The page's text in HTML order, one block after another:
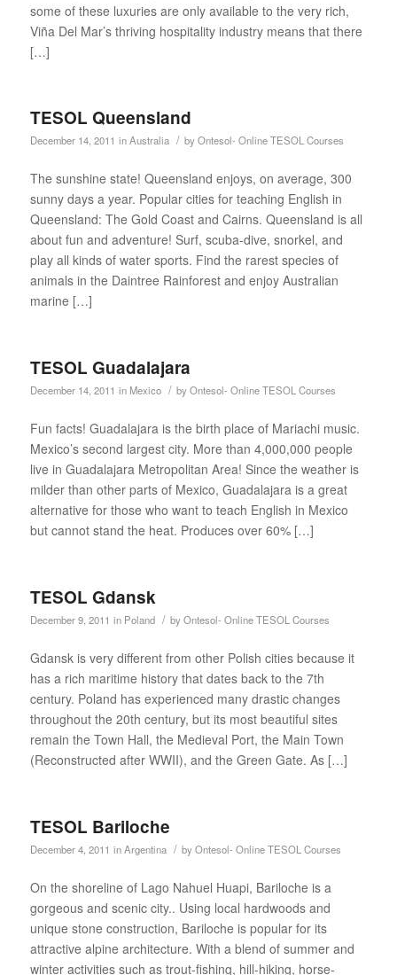
some of these luxuries are only available to the very rich,
Viña Del Mar’s thriving hospitality industry means that there
[…]
TESOL Queensland
December 14, 2011 inAustralia / byOntesol- Online TESOL Courses
The sunshine state! Queensland enjoys, on average, 300
sunny days a year. Popular cities for teaching English in
Queensland: The Gold Coast and Cairns. Queensland is all
about fun and adventure! Surf, scuba-dive, snorkel, and
play all kinds of water sports. Find the rarest species of
animals in the Daintree Rainforest and enjoy Australian
marine […]
TESOL Guadalajara
December 14, 2011 in Mexico / byOntesol- Online TESOL Courses
Fun facts! Guadalajara is the birth place of Mariachi music.
Mexico’s second largest city. More than 4,000,000 people
live in Guadalajara Metropolitan Area! Since the weather is
milder than other parts of Mexico, Guadalajara is a great
alternative for those who want to teach English in Mexico
but cannot stand the heat. Produces over 60% […]
TESOL Gdansk
December 9, 2011 in Poland / byOntesol- Online TESOL Courses
Gdansk is very different from other Polish cities because it
has a rich maritime history that dates back to the 7th
century. Poland has experienced many drastic changes
throughout the 20th century, but its most beautiful sites
remain the Town Hall, the Medieval Port, the Main Town
(Reconstructed after WWII), and the Green Gate. As […]
TESOL Bariloche
December 4, 2011 inArgentina / byOntesol- Online TESOL Courses
On the shoreline of Lago Nahuel Huapi, Bariloche is a
gorgeous and scenic city.. Using local hardwoods and
unique stone construction, Bariloche is popular for its
attractive alpine architecture. With a blend of summer and
winter activities such as trout-fishing, hill-hiking, horse-